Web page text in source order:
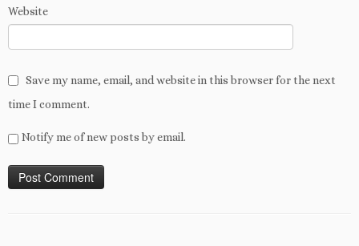
Website
Save my name, email, and website in this browser for the next
time I comment.
Notify me of new posts by email.